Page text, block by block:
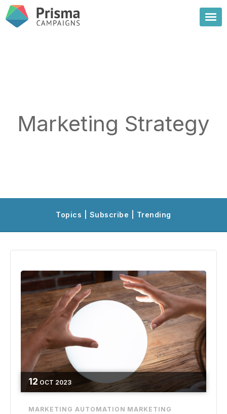
Marketing Strategy
Topics | Subscribe | Trending
12 OCT 2023
MARKETING AUTOMATION MARKETING